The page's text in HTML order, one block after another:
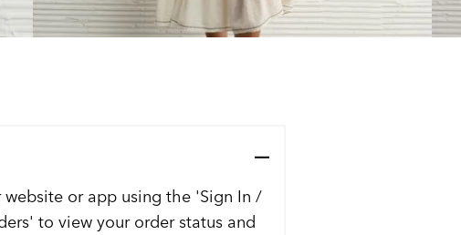
or app using the 'Sign In /
to view your order status and